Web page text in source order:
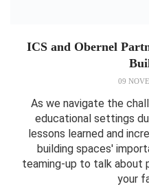
ICS and Obernel
09
As we navigate the
educational settings
lessons learned and
building spaces'
teaming-up to talk about
your